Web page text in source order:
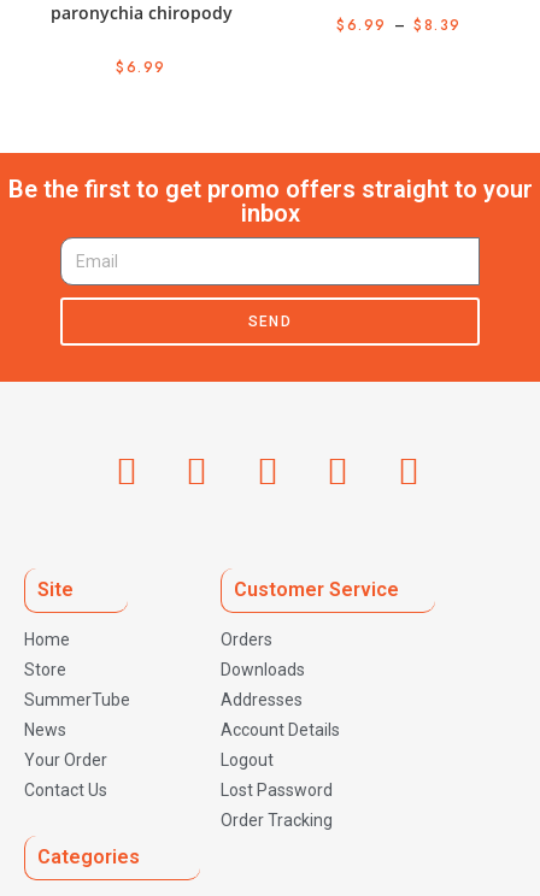
paronychia chiropody
$6.99
$6.99 – $8.39
Be the first to get promo offers straight to your
inbox
SEND
Site
Home
Store
SummerTube
News
Your Order
Contact Us
Customer Service
Orders
Downloads
Addresses
Account Details
Logout
Lost Password
Order Tracking
Categories